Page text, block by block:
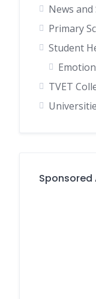
News and
Primary
Student
TVET
Sponsored